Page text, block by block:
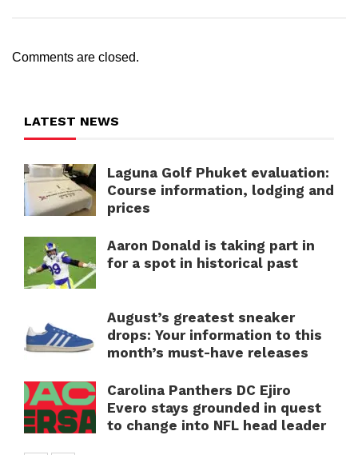
Comments are closed.
LATEST NEWS
Laguna Golf Phuket evaluation:
Course information, lodging and
prices
Aaron Donald is taking part in
for a spot in historical past
August’s greatest sneaker
drops: Your information to this
month’s must-have releases
Carolina Panthers DC Ejiro
Evero stays grounded in quest
to change into NFL head leader